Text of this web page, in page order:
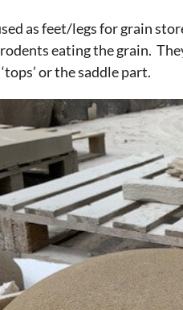
as feet/legs for grain
eating the grain.
or the saddle part.